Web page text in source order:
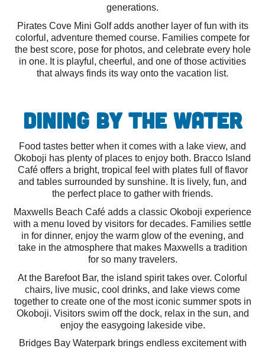
generations.
Pirates Cove Mini Golf adds another layer of fun with its
colorful, adventure themed course. Families compete for
the best score, pose for photos, and celebrate every hole
in one. It is playful, cheerful, and one of those activities
that always finds its way onto the vacation list.
Dining By the Water
Food tastes better when it comes with a lake view, and
Okoboji has plenty of places to enjoy both. Bracco Island
Café offers a bright, tropical feel with plates full of flavor
and tables surrounded by sunshine. It is lively, fun, and
the perfect place to gather with friends.
Maxwells Beach Café adds a classic Okoboji experience
with a menu loved by visitors for decades. Families settle
in for dinner, enjoy the warm glow of the evening, and
take in the atmosphere that makes Maxwells a tradition
for so many travelers.
At the Barefoot Bar, the island spirit takes over. Colorful
chairs, live music, cool drinks, and lake views come
together to create one of the most iconic summer spots in
Okoboji. Visitors swim off the dock, relax in the sun, and
enjoy the easygoing lakeside vibe.
Bridges Bay Waterpark brings endless excitement with